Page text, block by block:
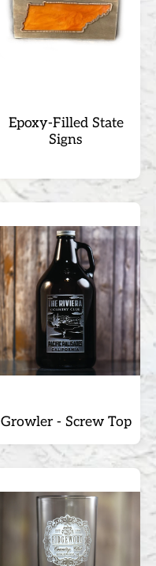
Epoxy-Filled State
Signs
Growler - Screw Top